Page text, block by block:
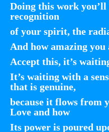
Doing this work you’ll
recognition
of your spirit, the
And how amazing you
Accept this, it’s
It’s waiting with a
that is genuine,
because it flows from
Love and how
Its power is poured